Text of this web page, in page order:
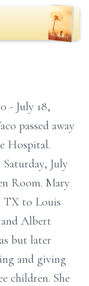
- July 18,
passed away
Hospital.
July
Room. Mary
TX to Louis
Albert
but later
and giving
children. She